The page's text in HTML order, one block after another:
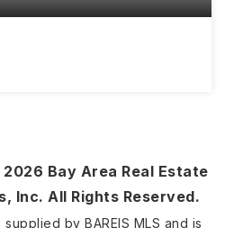
2026 Bay Area Real Estate
Inc. All Rights Reserved.
by BAREIS MLS and is